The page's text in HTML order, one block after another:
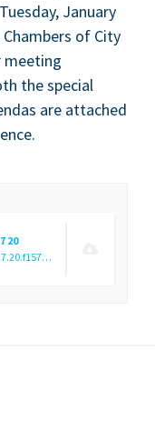
Jan­u­ary
of City
meet­ing
the spe­cial
are attached
20
Common-Council-Agenda-1.7.20.f1577994454.pdf